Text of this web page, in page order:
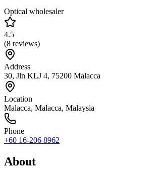
Optical wholesaler
4.5
(8 reviews)
Address
30, Jln KLJ 4, 75200 Malacca
Location
Malacca, Malacca, Malaysia
Phone
+60 16-206 8962
About